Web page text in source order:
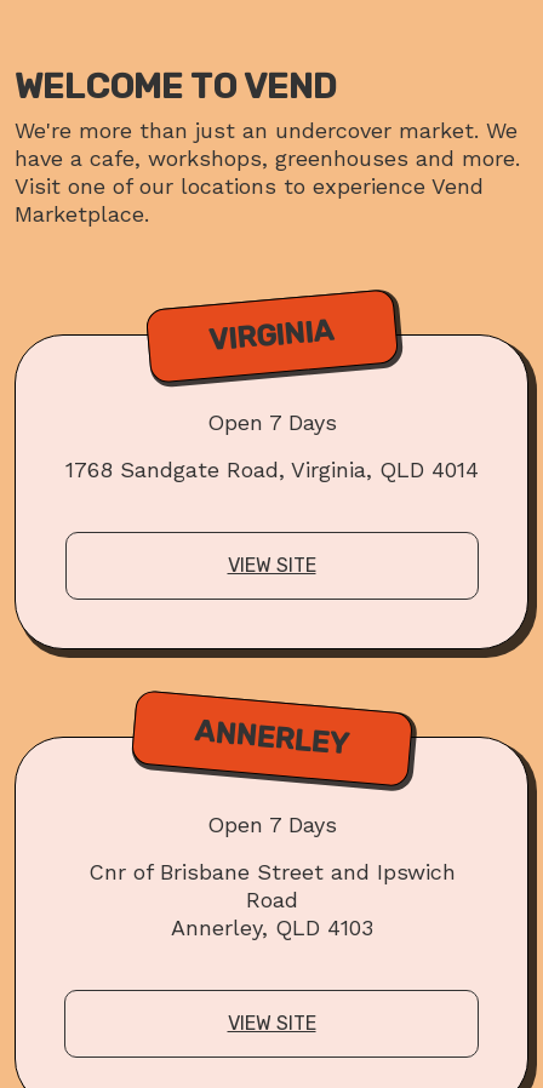
WELCOME TO VEND
We're more than just an undercover market. We
have a cafe, workshops, greenhouses and more.
Visit one of our locations to experience Vend
Marketplace.
VIRGINIA
Open 7 Days
1768 Sandgate Road, Virginia, QLD 4014
VIEW SITE
ANNERLEY
Open 7 Days
Cnr of Brisbane Street and Ipswich
Road
Annerley, QLD 4103
VIEW SITE